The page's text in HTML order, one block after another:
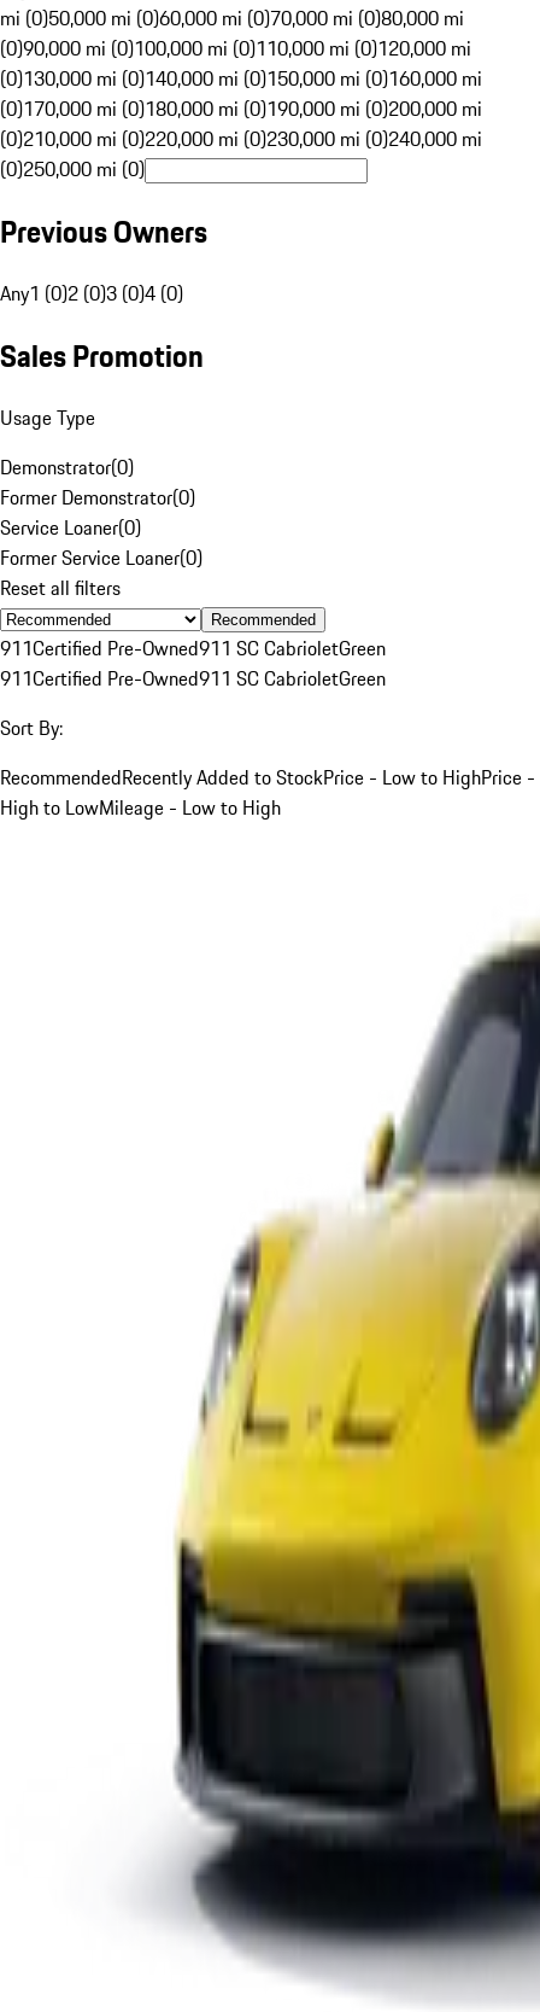
mi (0)50,000 mi (0)60,000 mi (0)70,000 mi (0)80,000 mi
(0)90,000 mi (0)100,000 mi (0)110,000 mi (0)120,000 mi
(0)130,000 mi (0)140,000 mi (0)150,000 mi (0)160,000 mi
(0)170,000 mi (0)180,000 mi (0)190,000 mi (0)200,000 mi
(0)210,000 mi (0)220,000 mi (0)230,000 mi (0)240,000 mi
(0)250,000 mi (0)
Previous Owners
Any1 (0)2 (0)3 (0)4 (0)
Sales Promotion
Usage Type
Demonstrator(0)
Former Demonstrator(0)
Service Loaner(0)
Former Service Loaner(0)
Reset all filters
Recommended
911Certified Pre-Owned911 SC CabrioletGreen
911Certified Pre-Owned911 SC CabrioletGreen
Sort By:
RecommendedRecently Added to StockPrice - Low to HighPrice -
High to LowMileage - Low to High